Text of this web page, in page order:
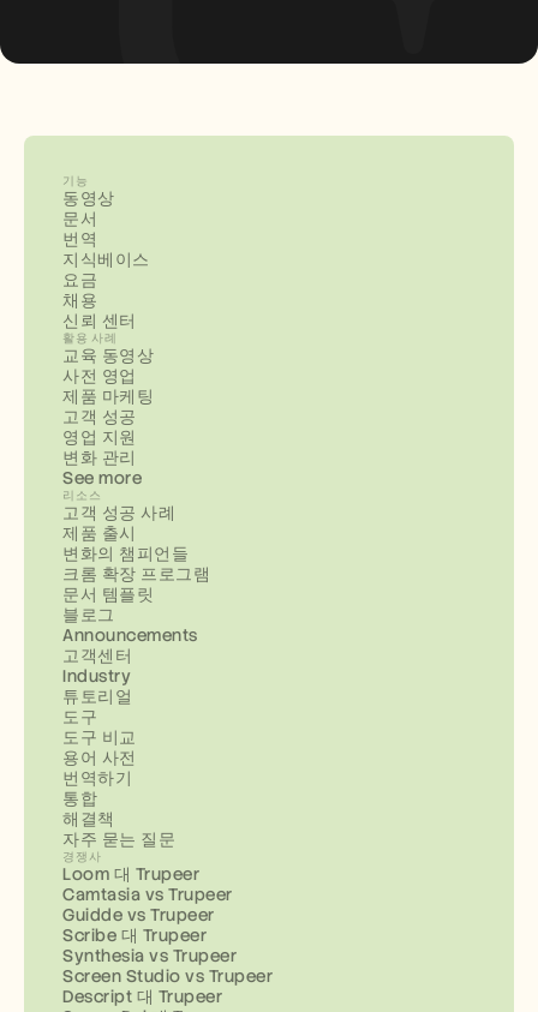
기능
동영상
문서
번역
지식베이스
요금
채용
신뢰 센터
활용 사례
교육 동영상
사전 영업
제품 마케팅
고객 성공
영업 지원
변화 관리
See more
리소스
고객 성공 사례
제품 출시
변화의 챔피언들
크롬 확장 프로그램
문서 템플릿
블로그
Announcements
고객센터
Industry
튜토리얼
도구
도구 비교
용어 사전
번역하기
통합
해결책
자주 묻는 질문
경쟁사
Loom 대 Trupeer
Camtasia vs Trupeer
Guidde vs Trupeer
Scribe 대 Trupeer
Synthesia vs Trupeer
Screen Studio vs Trupeer
Descript 대 Trupeer